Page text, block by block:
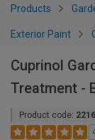
Products
Exterior Paint
Cuprinol
Treatment -
Product code: